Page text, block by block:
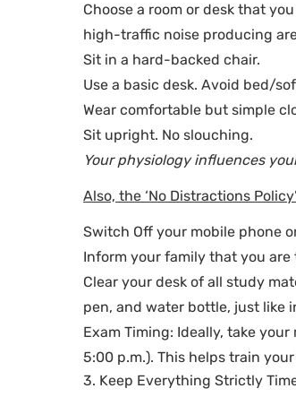
Choose a room or desk that
high-traffic noise producing
Sit in a hard-backed chair.
Use a basic desk. Avoid bed/
Wear comfortable but simple
Sit upright. No slouching.
Your physiology influences
Also, the ‘No Distractions
Switch Off your mobile phone
Inform your family that you
Clear your desk of all study
pen, and water bottle, just like
Exam Timing: Ideally, take
5:00 p.m.). This helps train
3. Keep Everything Strictly